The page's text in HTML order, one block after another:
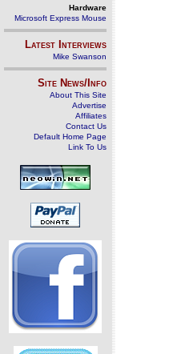
Hardware
Microsoft Express Mouse
Latest Interviews
Mike Swanson
Site News/Info
About This Site
Advertise
Affiliates
Contact Us
Default Home Page
Link To Us